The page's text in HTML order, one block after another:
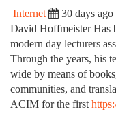
Internet 30 days ago
David Hoffmeister Has
modern day lecturers
Through the years, his
wide by means of
communities, and
ACIM for the first